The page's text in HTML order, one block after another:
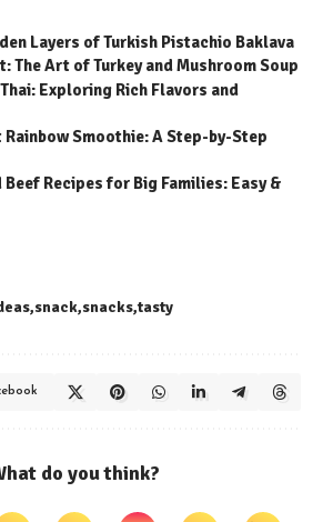
Layers of Turkish Pistachio Baklava
The Art of Turkey and Mushroom Soup
Exploring Rich Flavors and
Smoothie: A Step-by-Step
Recipes for Big Families: Easy &
snack snacks tasty
do you think?